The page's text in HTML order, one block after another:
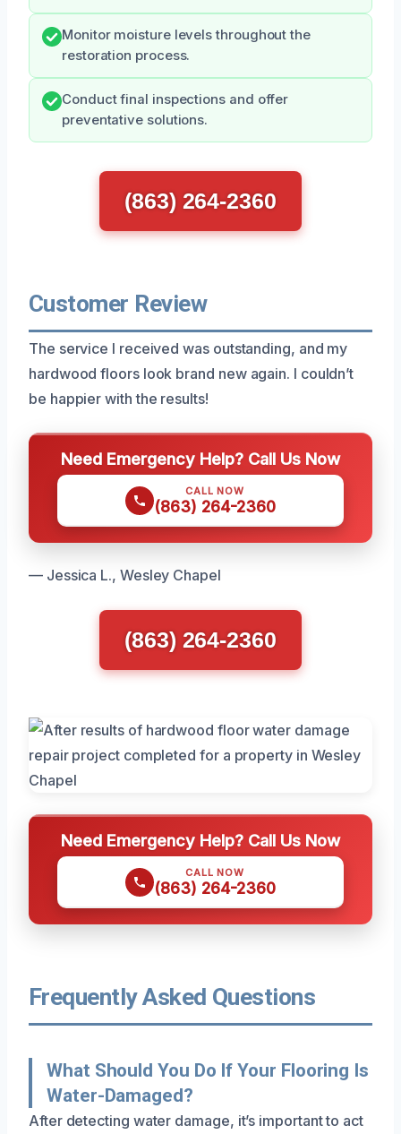
Monitor moisture levels throughout the
restoration process.
Conduct final inspections and offer
preventative solutions.
(863) 264-2360
Customer Review
The service I received was outstanding, and my
hardwood floors look brand new again. I couldn’t
be happier with the results!
Need Emergency Help? Call Us Now
CALL NOW
(863) 264-2360
— Jessica L., Wesley Chapel
(863) 264-2360
Need Emergency Help? Call Us Now
CALL NOW
(863) 264-2360
Frequently Asked Questions
What Should You Do If Your Flooring Is
Water-Damaged?
After detecting water damage, it’s important to act